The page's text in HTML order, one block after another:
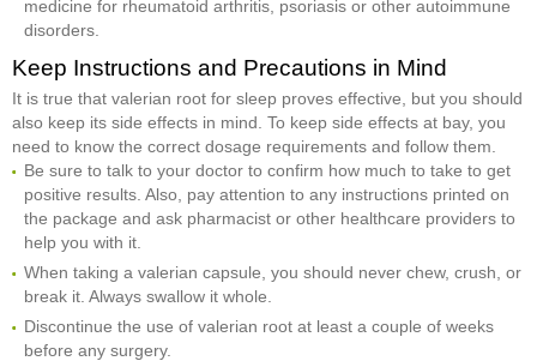
medicine for rheumatoid arthritis, psoriasis or other autoimmune
disorders.
Keep Instructions and Precautions in Mind
It is true that valerian root for sleep proves effective, but you should
also keep its side effects in mind. To keep side effects at bay, you
need to know the correct dosage requirements and follow them.
Be sure to talk to your doctor to confirm how much to take to get
positive results. Also, pay attention to any instructions printed on
the package and ask pharmacist or other healthcare providers to
help you with it.
When taking a valerian capsule, you should never chew, crush, or
break it. Always swallow it whole.
Discontinue the use of valerian root at least a couple of weeks
before any surgery.